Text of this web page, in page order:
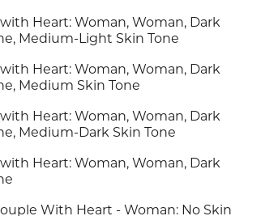
Heart: Woman, Woman, Dark
Medium-Light Skin Tone
Heart: Woman, Woman, Dark
Medium Skin Tone
Heart: Woman, Woman, Dark
Medium-Dark Skin Tone
Heart: Woman, Woman, Dark
With Heart - Woman: No Skin